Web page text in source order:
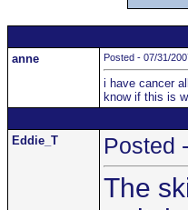
anne Posted - 07/31/
i have cancer
know if this is
Eddie_T Posted
The